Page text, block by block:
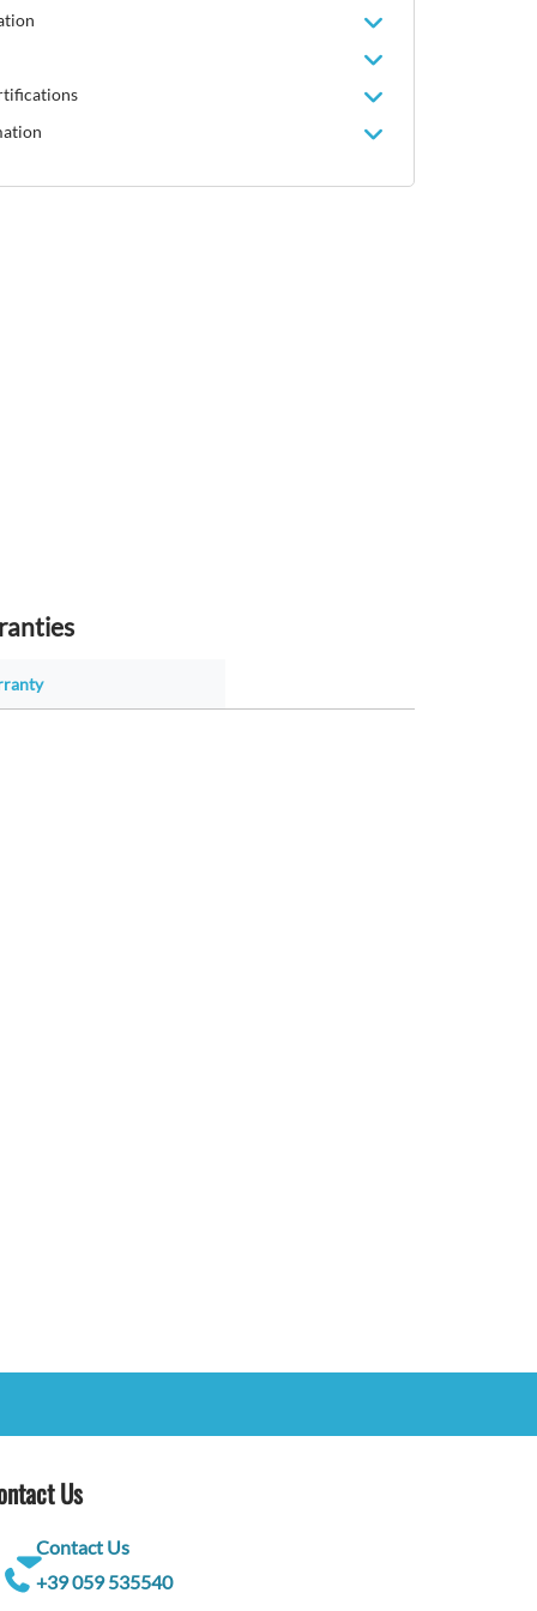
Us
Contact Us
+39 059 535540